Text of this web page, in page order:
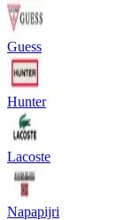
Guess
Hunter
Lacoste
Napapijri